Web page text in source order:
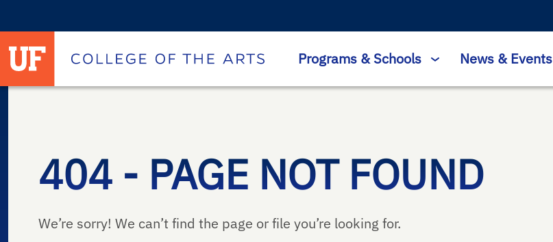
University of Florida homepage
Homepage
Programs & Schools News & Events
404 - PAGE NOT FOUND
We’re sorry! We can’t find the page or file you’re looking for.